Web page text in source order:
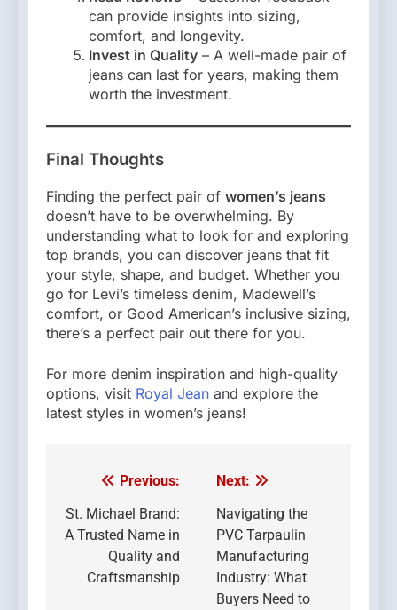
can provide insights into sizing,
comfort, and longevity.
Invest in Quality – A well-made pair of
jeans can last for years, making them
worth the investment.
Final Thoughts
Finding the perfect pair of women’s jeans
doesn’t have to be overwhelming. By
understanding what to look for and exploring
top brands, you can discover jeans that fit
your style, shape, and budget. Whether you
go for Levi’s timeless denim, Madewell’s
comfort, or Good American’s inclusive sizing,
there’s a perfect pair out there for you.
For more denim inspiration and high-quality
options, visit Royal Jean and explore the
latest styles in women’s jeans!
Post
navigation
Previous:
St. Michael Brand:
A Trusted Name in
Quality and
Craftsmanship
Next:
Navigating the
PVC Tarpaulin
Manufacturing
Industry: What
Buyers Need to